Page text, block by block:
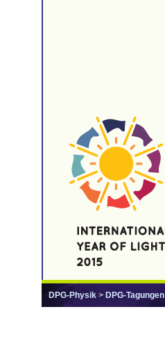
DPG-Physik > DPG-Tagungen